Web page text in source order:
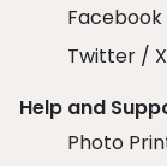
Facebook
Twitter / X
Help and
Photo